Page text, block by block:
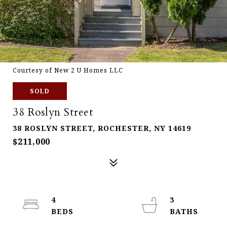
Courtesy of New 2 U Homes LLC
SOLD
38 Roslyn Street
38 ROSLYN STREET, ROCHESTER, NY 14619
$211,000
4
3